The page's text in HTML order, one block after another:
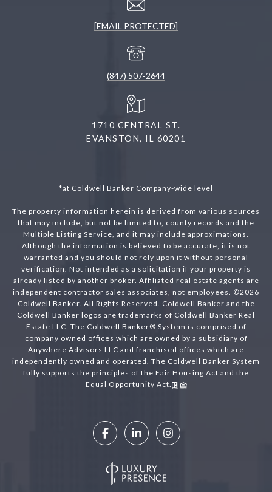
[EMAIL PROTECTED]
(847) 507-2644
1710 CENTRAL ST.
EVANSTON, IL 60201
*at Coldwell Banker Company-wide level
The property information herein is derived from various sources
that may include, but not be limited to, county records and the
Multiple Listing Service, and it may include approximations.
Although the information is believed to be accurate, it is not
warranted and you should not rely upon it without personal
verification. Not intended as a solicitation if your property is
already listed by another broker. Affiliated real estate agents are
independent contractor sales associates, not employees. ©2026
Coldwell Banker. All Rights Reserved. Coldwell Banker and the
Coldwell Banker logos are trademarks of Coldwell Banker Real
Estate LLC. The Coldwell Banker® System is comprised of
company owned offices which are owned by a subsidiary of
Anywhere Advisors LLC and franchised offices which are
independently owned and operated. The Coldwell Banker System
fully supports the principles of the Fair Housing Act and the
Equal Opportunity Act.